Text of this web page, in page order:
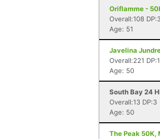
Oriflamme -
Overall:108
Age: 51
Javelina
Overall:221
Age: 50
South Bay 24
Overall:13 DP:3
Age: 50
The Peak 50K,